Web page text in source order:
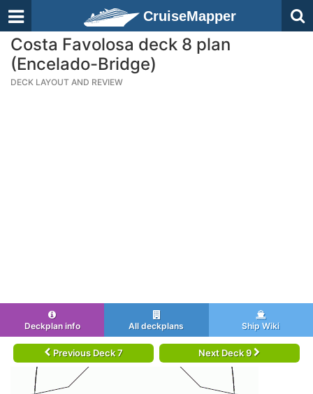
CruiseMapper
Costa Favolosa deck 8 plan
(Encelado-Bridge)
DECK LAYOUT AND REVIEW
Deckplan info All deckplans Ship Wiki
Previous Deck 7 Next Deck 9